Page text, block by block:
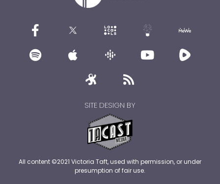
SITE DESIGN BY
All content ©2021 Victoria Taft, used with permission, or under
presumption of fair use.